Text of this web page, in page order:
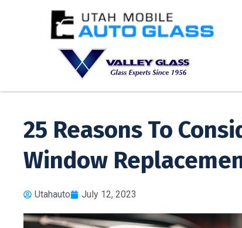
25 Reasons To
Window
Utahauto July 12, 2023